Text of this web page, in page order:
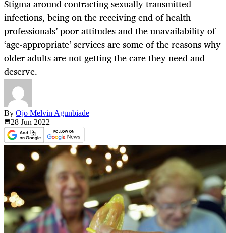
Stigma around contracting sexually transmitted
infections, being on the receiving end of health
professionals’ poor attitudes and the unavailability of
‘age-appropriate’ services are some of the reasons why
older adults are not getting the care they need and
deserve.
By Ojo Melvin Agunbiade
28 Jun 2022